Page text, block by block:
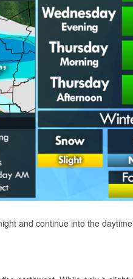
and continue into the